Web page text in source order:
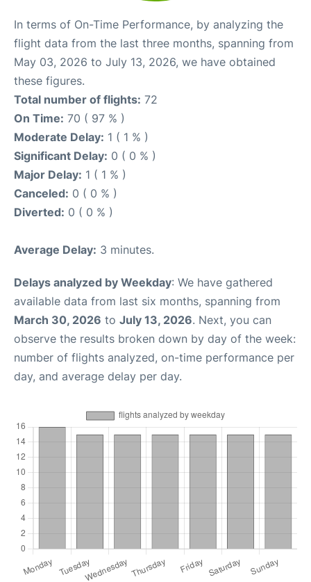
In terms of On-Time Performance, by analyzing the
flight data from the last three months, spanning from
May 03, 2026 to July 13, 2026, we have obtained
these figures.
Total number of flights: 72
On Time: 70 ( 97 % )
Moderate Delay: 1 ( 1 % )
Significant Delay: 0 ( 0 % )
Major Delay: 1 ( 1 % )
Canceled: 0 ( 0 % )
Diverted: 0 ( 0 % )
Average Delay: 3 minutes.
Delays analyzed by Weekday: We have gathered
available data from last six months, spanning from
March 30, 2026 to July 13, 2026. Next, you can
observe the results broken down by day of the week:
number of flights analyzed, on-time performance per
day, and average delay per day.